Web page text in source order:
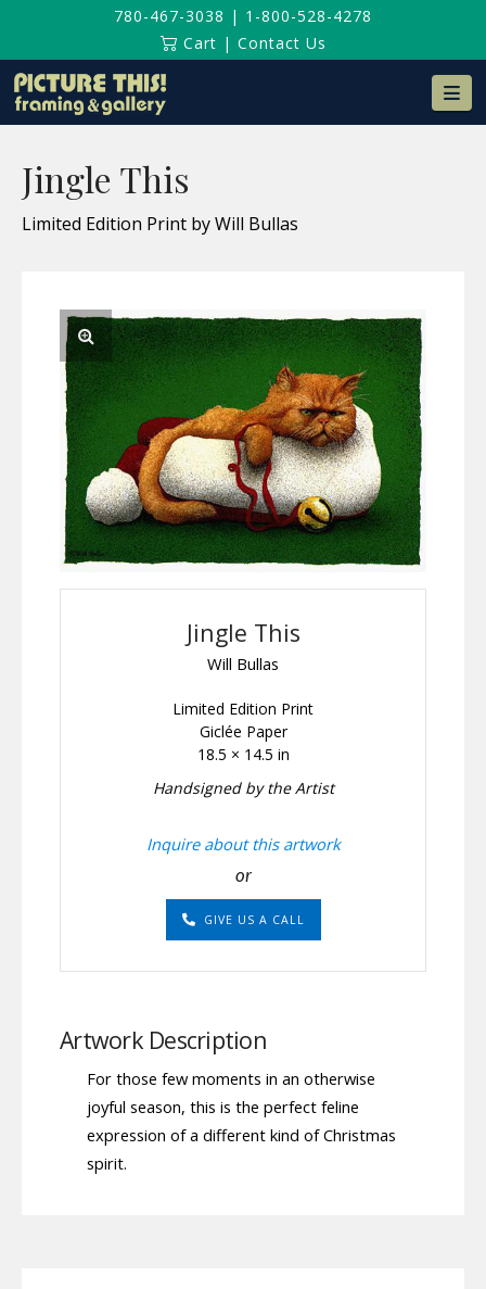
780-467-3038 | 1-800-528-4278
Cart | Contact Us
Jingle This
Limited Edition Print by Will Bullas
Jingle This
Will Bullas
Limited Edition Print
Giclée Paper
18.5 × 14.5 in
Handsigned by the Artist
Inquire about this artwork
or
GIVE US A CALL
Artwork Description
For those few moments in an otherwise
joyful season, this is the perfect feline
expression of a different kind of Christmas
spirit.